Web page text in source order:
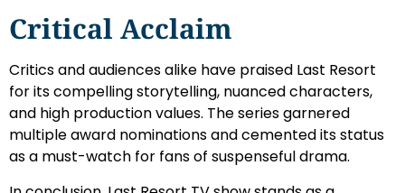
Critical Acclaim
Critics and audiences alike have praised Last Resort
for its compelling storytelling, nuanced characters,
and high production values. The series garnered
multiple award nominations and cemented its status
as a must-watch for fans of suspenseful drama.